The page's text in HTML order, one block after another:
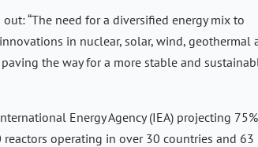
out: “The need for a diversified energy mix to
in nuclear, solar, wind, geothermal
the way for a more stable and
Energy Agency (IEA) projecting 75%
operating in over 30 countries and 63